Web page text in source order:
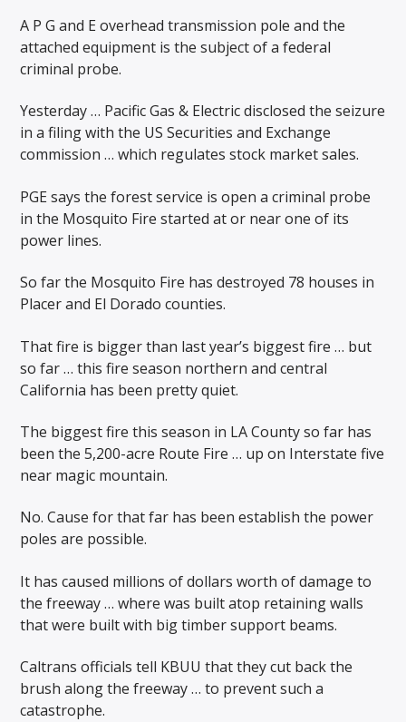
A P G and E overhead transmission pole and the
attached equipment is the subject of a federal
criminal probe.
Yesterday … Pacific Gas & Electric disclosed the seizure
in a filing with the US Securities and Exchange
commission … which regulates stock market sales.
PGE says the forest service is open a criminal probe
in the Mosquito Fire started at or near one of its
power lines.
So far the Mosquito Fire has destroyed 78 houses in
Placer and El Dorado counties.
That fire is bigger than last year’s biggest fire … but
so far … this fire season northern and central
California has been pretty quiet.
The biggest fire this season in LA County so far has
been the 5,200-acre Route Fire … up on Interstate five
near magic mountain.
No. Cause for that far has been establish the power
poles are possible.
It has caused millions of dollars worth of damage to
the freeway … where was built atop retaining walls
that were built with big timber support beams.
Caltrans officials tell KBUU that they cut back the
brush along the freeway … to prevent such a
catastrophe.